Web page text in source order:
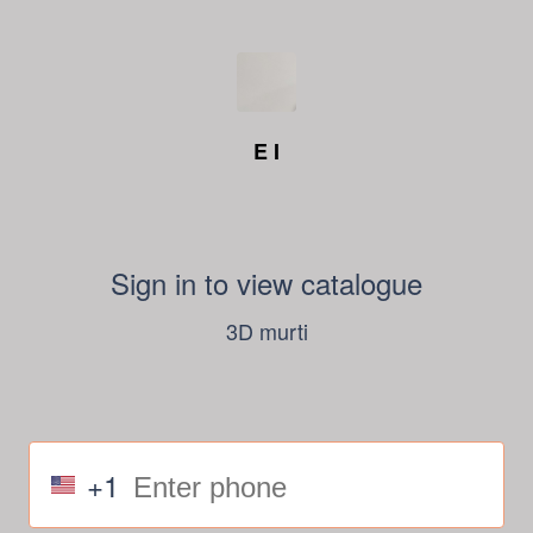
E I
Sign in to view catalogue
3D murti
+1